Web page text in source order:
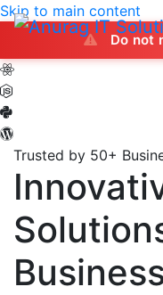
Skip to main content
Do not make any
Trusted by 50+